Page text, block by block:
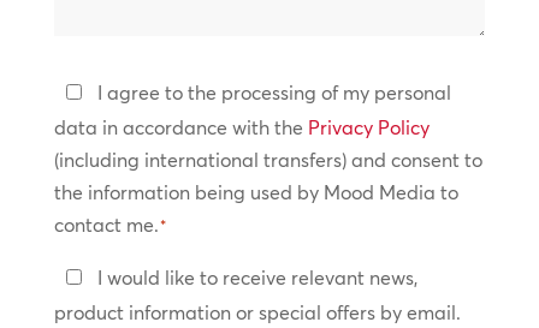
Privacy
Policy
*
I agree to the processing of my personal
data in accordance with the Privacy Policy
(including international transfers) and consent to
the information being used by Mood Media to
contact me.*
Keep
In
I would like to receive relevant news,
product information or special offers by email.